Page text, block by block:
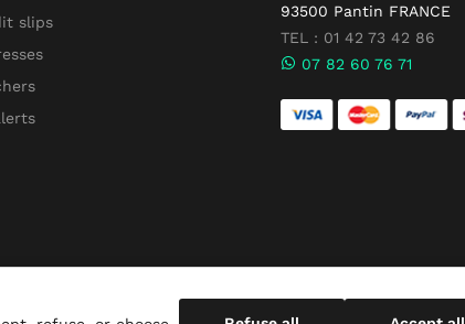
slips
93500 Pantin FRANCE
TEL : 01 42 73 42 86
07 82 60 76 71